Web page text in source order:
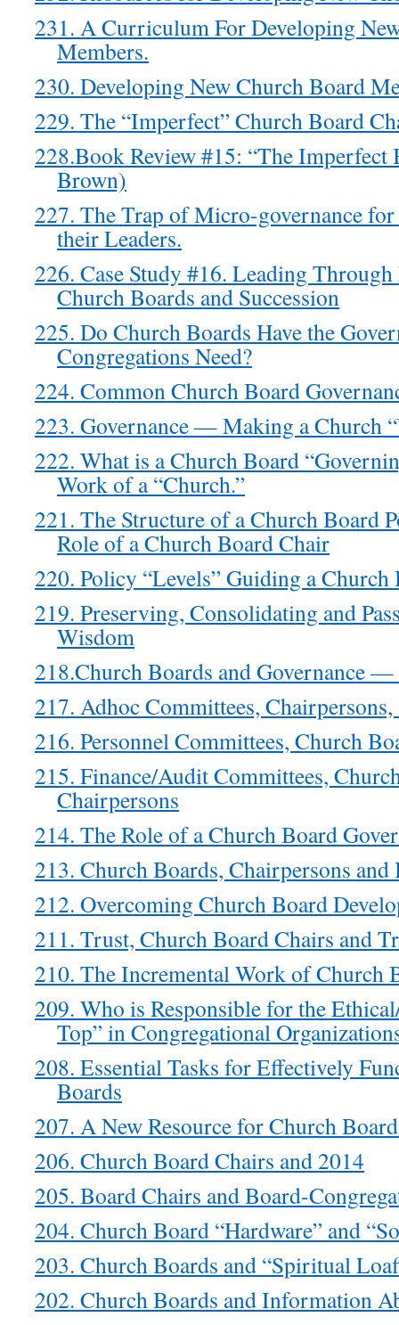
231. A Curriculum For Developing
Members.
230. Developing New Church Board
229. The “Imperfect” Church Board
228.Book Review #15: “The Imperfect
Brown)
227. The Trap of Micro-governance
their Leaders.
226. Case Study #16. Leading
Church Boards and Succession
225. Do Church Boards Have the
Congregations Need?
224. Common Church Board
223. Governance — Making a Church
222. What is a Church Board
Work of a “Church.”
221. The Structure of a Church Board
Role of a Church Board Chair
220. Policy “Levels” Guiding a Church
219. Preserving, Consolidating and
Wisdom
218.Church Boards and Governance —
217. Adhoc Committees,
216. Personnel Committees, Church
215. Finance/Audit Committees,
Chairpersons
214. The Role of a Church Board
213. Church Boards, Chairpersons
212. Overcoming Church Board
211. Trust, Church Board Chairs and
210. The Incremental Work of Church
209. Who is Responsible for the
Top” in Congregational
208. Essential Tasks for Effectively
Boards
207. A New Resource for Church
206. Church Board Chairs and 2014
205. Board Chairs and Board-
204. Church Board “Hardware” and
203. Church Boards and “Spiritual
202. Church Boards and Information